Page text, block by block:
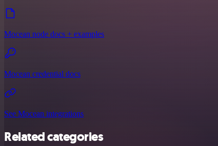
Mocean node docs + examples
Mocean credential docs
See Mocean integrations
Related categories